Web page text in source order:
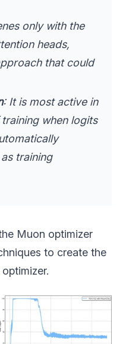
only with the
heads,
that could
: It is most active in
when logits
training
Muon optimizer
to create the
optimizer.